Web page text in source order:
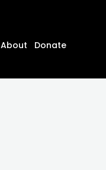
About
Donate